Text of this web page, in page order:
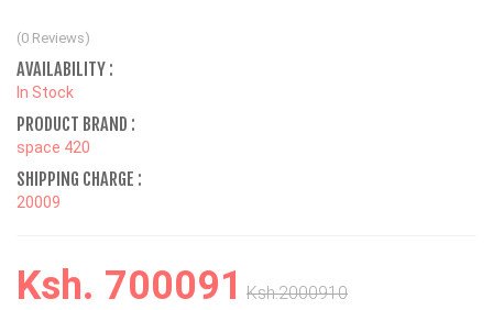
(0 Reviews)
AVAILABILITY :
In Stock
PRODUCT BRAND :
space 420
SHIPPING CHARGE :
20009
Ksh. 700091 Ksh.2000910